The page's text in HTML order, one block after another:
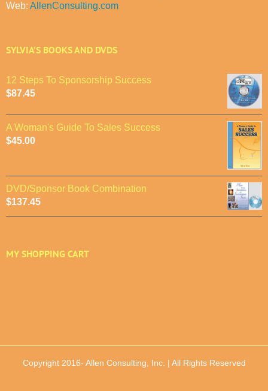
Web: AllenConsulting.com
SYLVIA’S BOOKS AND DVDS
12 Steps To Sponsorship Success
$87.45
A Woman's Guide To Sales Success
$45.00
DVD/Sponsor Book Combination
$137.45
MY SHOPPING CART
Copyright 2016- Allen Consulting, Inc. | All Rights Reserved